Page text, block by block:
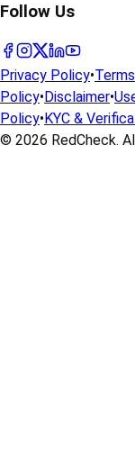
Follow Us
Privacy Policy•
Policy•Disclaimer•
Policy•KYC &
© 2026 RedCheck.